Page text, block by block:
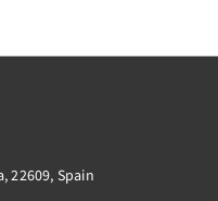
22609, Spain